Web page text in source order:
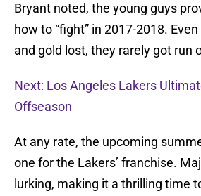
Bryant noted, the young guys
how to “fight” in 2017-2018.
and gold lost, they rarely got run
Next: Los Angeles Lakers
Offseason
At any rate, the upcoming
one for the Lakers’ franchise.
lurking, making it a thrilling time